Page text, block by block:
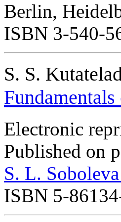
Berlin,
ISBN 3-540-
S. S.
Electronic
Published on
S. L.
ISBN 5-